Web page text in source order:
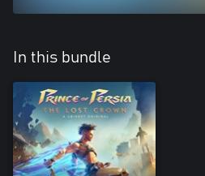
In this bundle